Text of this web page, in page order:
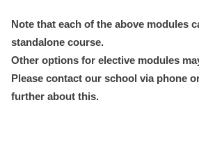
Note that each of the above modules
standalone course.
Other options for elective modules
Please contact our school via phone
further about this.